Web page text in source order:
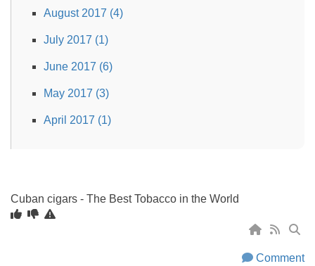
August 2017 (4)
July 2017 (1)
June 2017 (6)
May 2017 (3)
April 2017 (1)
Cuban cigars - The Best Tobacco in the World
Comment